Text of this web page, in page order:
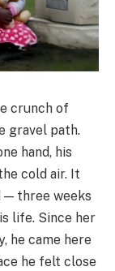
crunch of
gravel path.
hand, his
cold air. It
— three weeks
life. Since her
he came here
he felt close